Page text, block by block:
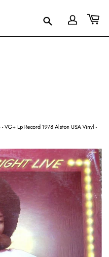
VG+ Lp Record 1978 Alston USA Vinyl -